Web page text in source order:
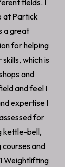
fields. I
at Partick
a great
for helping
which is
and
and feel I
expertise I
for
kettle-bell,
and
Weightlifting